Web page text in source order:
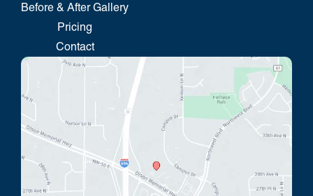
Before & After Gallery
Pricing
Contact